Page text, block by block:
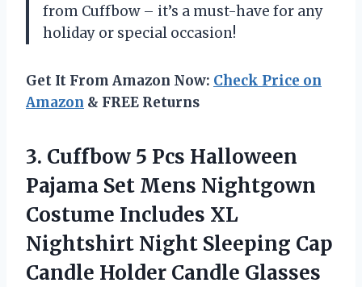
from Cuffbow – it’s a must-have for any
holiday or special occasion!
Get It From Amazon Now: Check Price on
Amazon & FREE Returns
3. Cuffbow 5 Pcs Halloween
Pajama Set Mens Nightgown
Costume Includes XL
Nightshirt Night Sleeping Cap
Candle Holder Candle Glasses